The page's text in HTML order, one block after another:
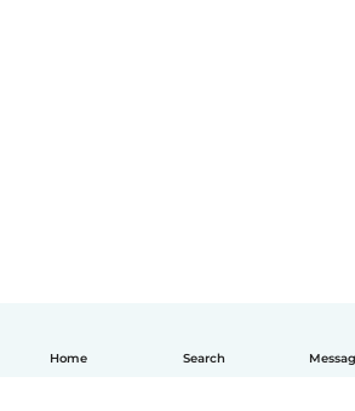
Home Search